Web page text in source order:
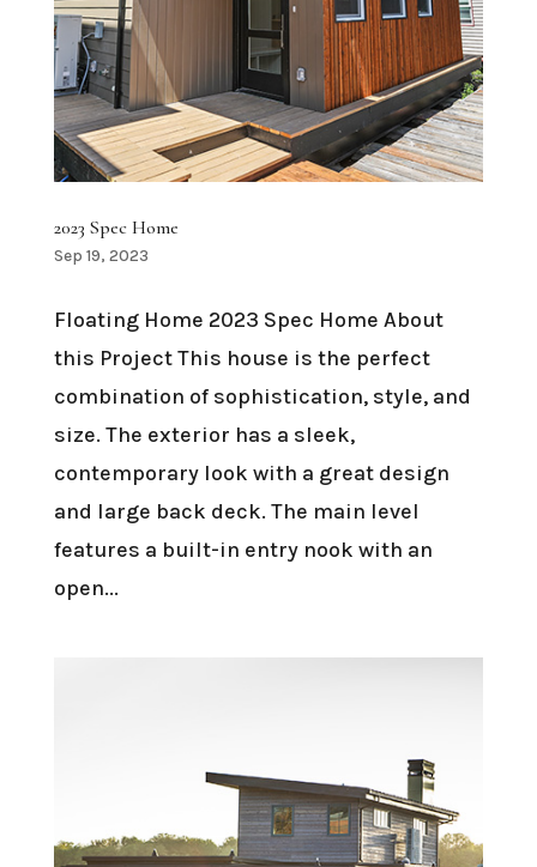
2023 Spec Home
Sep 19, 2023
Floating Home 2023 Spec Home About
this Project This house is the perfect
combination of sophistication, style, and
size. The exterior has a sleek,
contemporary look with a great design
and large back deck. The main level
features a built-in entry nook with an
open...